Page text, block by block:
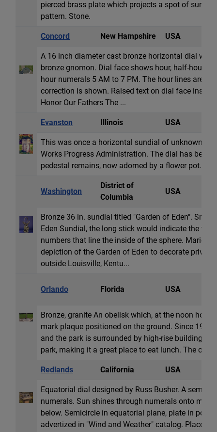
pierced brass plate which projects a spot of
pattern. Stone.
Concord New Hampshire USA
A 16 inch diameter cast bronze horizontal dial
bronze gnomon. Dial face shows hour, half-hour
hour numerals 5 AM to 7 PM. The hour lines are
correction is shown. Raised text on dial face
Honor Our Fathers The ...
Evanston Illinois USA
This was once a horizontal sundial of unknown
Works Progress Administration. The dial has been
pedestal remains, now adorned by a flower pot.
Washington
District of
Columbia
USA
Bronze 36 in. sundial titled "Garden of Eden".
Eden Sundial, the long stick would indicate the
numbers that line the inside of the sphere. Marie
depiction of the Garden of Eden to decorate
outside Louisville, Kentu...
Orlando Florida USA
Bronze, granite An obelisk which, at the noon
mark plaque positioned on the ground. Since
and the park is surrounded by high-rise buildings.
park, making it a great place to eat lunch. The
Redlands California USA
Equatorial dial designed by Russ Busher. A
numerals. Sun shines through numerals onto
below. Semicircle in equatorial plane, plate in
advertized in "Wind and Weather" catalog. Placed